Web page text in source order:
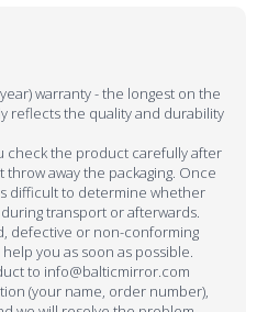
warranty - the longest on the
reflects the quality and durability
check the product carefully after
away the packaging. Once
difficult to determine whether
transport or afterwards.
defective or non-conforming
you as soon as possible.
to info@balticmirror.com
(your name, order number),